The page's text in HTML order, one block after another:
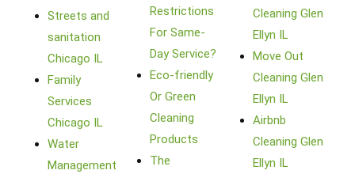
Streets and
sanitation
Chicago IL
Family
Services
Chicago IL
Water
Management
Restrictions
For Same-
Day Service?
Eco-friendly
Or Green
Cleaning
Products
The
Cleaning Glen
Ellyn IL
Move Out
Cleaning Glen
Ellyn IL
Airbnb
Cleaning Glen
Ellyn IL